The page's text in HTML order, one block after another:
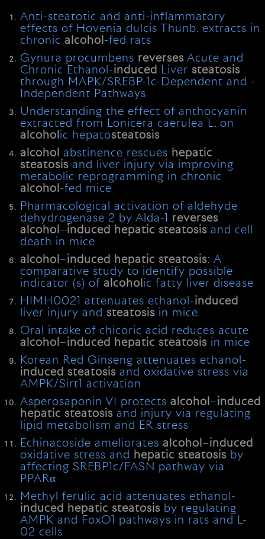
Anti-steatotic and anti-inflammatory
effects of Hovenia dulcis Thunb. extracts in
chronicalcohol -fed rats
Gynura procumbens reverses Acute and
Chronic Ethanol-induced Liversteatosis
through MAPK/SREBP-1c-Dependent and -
Independent Pathways
Understanding the effect of anthocyanin
extracted from Lonicera caerulea L. on
alcohol ic hepatosteatosis
alcohol
abstinence rescues hepatic
steatosis and liver injury via improving
metabolic reprogramming in chronic
alcohol -fed mice
Pharmacological activation of aldehyde
dehydrogenase 2 by Alda-1 reverses
alcohol –induced hepatic steatosis and cell
death in mice
alcohol –induced hepatic steatosis: A
comparative study to identify possible
indicator (s) ofalcohol ic fatty liver disease
HIMH0021 attenuates ethanol-induced
liver injury andsteatosis in mice
Oral intake of chicoric acid reduces acute
alcohol –induced hepatic steatosis in mice
Korean Red Ginseng attenuates ethanol-
induced steatosis and oxidative stress via
AMPK/Sirt1 activation
Asperosaponin VI protectsalcohol –induced
hepatic steatosis and injury via regulating
lipid metabolism and ER stress
Echinacoside amelioratesalcohol –induced
oxidative stress and
hepatic steatosis by
affecting SREBP1c/FASN pathway via
PPARα
Methyl ferulic acid attenuates ethanol-
induced
hepatic steatosis by regulating
AMPK and FoxO1 pathways in rats and L-
02 cells